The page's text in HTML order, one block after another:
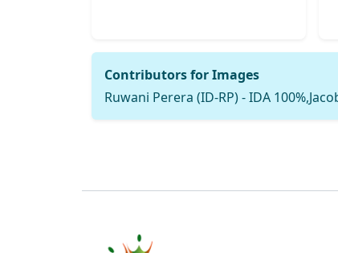
Contributors for Images
Ruwani Perera (ID-RP) - IDA